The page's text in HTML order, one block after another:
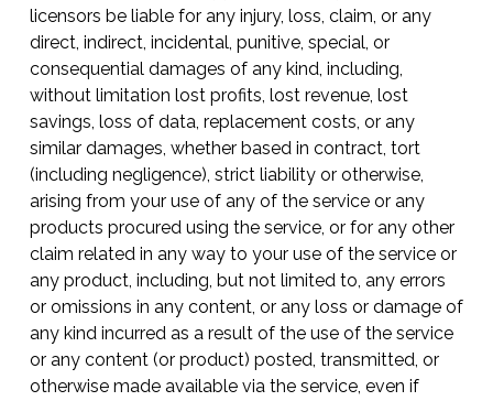
licensors be liable for any injury, loss, claim, or any
direct, indirect, incidental, punitive, special, or
consequential damages of any kind, including,
without limitation lost profits, lost revenue, lost
savings, loss of data, replacement costs, or any
similar damages, whether based in contract, tort
(including negligence), strict liability or otherwise,
arising from your use of any of the service or any
products procured using the service, or for any other
claim related in any way to your use of the service or
any product, including, but not limited to, any errors
or omissions in any content, or any loss or damage of
any kind incurred as a result of the use of the service
or any content (or product) posted, transmitted, or
otherwise made available via the service, even if